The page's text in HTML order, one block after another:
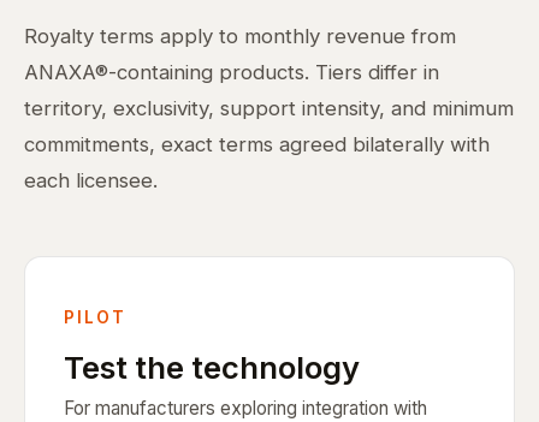
Royalty terms apply to monthly revenue from
ANAXA®-containing products. Tiers differ in
territory, exclusivity, support intensity, and minimum
commitments, exact terms agreed bilaterally with
each licensee.
PILOT
Test the technology
For manufacturers exploring integration with